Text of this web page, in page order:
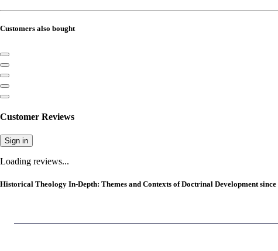
Customers also bought
Customer Reviews
Sign in
Loading reviews...
Historical Theology In-Depth: Themes and Contexts of Doctrinal Development